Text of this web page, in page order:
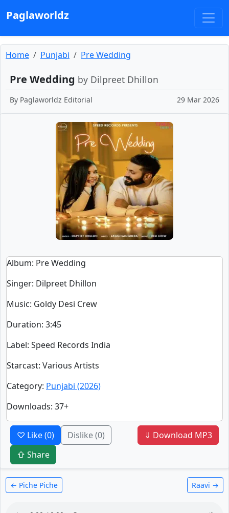
Paglaworldz
Home Punjabi Pre Wedding
Pre Wedding by Dilpreet Dhillon
By Paglaworldz Editorial 29 Mar 2026
Album: Pre Wedding
Singer: Dilpreet Dhillon
Music: Goldy Desi Crew
Duration: 3:45
Label: Speed Records India
Starcast: Various Artists
Category: Punjabi (2026)
Downloads: 37+
♡ Like(0) Dislike(0)
⇓ Download MP3
⇧ Share
← Piche Piche Raavi →